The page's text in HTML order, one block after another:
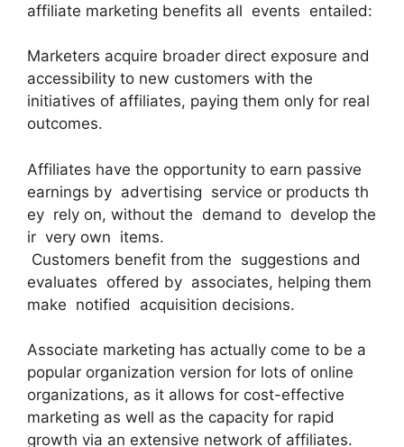
affiliate marketing benefits all events entailed:
Marketers acquire broader direct exposure and
accessibility to new customers with the
initiatives of affiliates, paying them only for real
outcomes.
Affiliates have the opportunity to earn passive
earnings by advertising service or products th
ey rely on, without the demand to develop the
ir very own items.
Customers benefit from the suggestions and
evaluates offered by associates, helping them
make notified acquisition decisions.
Associate marketing has actually come to be a
popular organization version for lots of online
organizations, as it allows for cost-effective
marketing as well as the capacity for rapid
growth via an extensive network of affiliates.